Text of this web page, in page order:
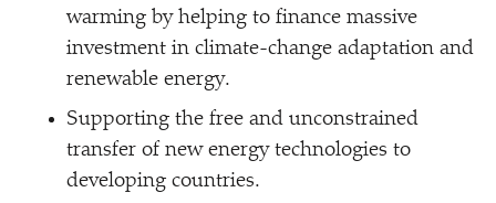
warming by helping to finance massive
investment in climate-change adaptation and
renewable energy.
Supporting the free and unconstrained
transfer of new energy technologies to
developing countries.